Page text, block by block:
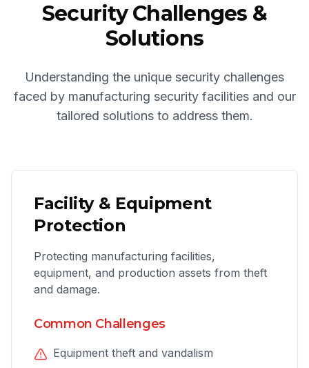
Security Challenges &
Solutions
Understanding the unique security challenges
faced by manufacturing security facilities and our
tailored solutions to address them.
Facility & Equipment
Protection
Protecting manufacturing facilities,
equipment, and production assets from theft
and damage.
Common Challenges
Equipment theft and vandalism